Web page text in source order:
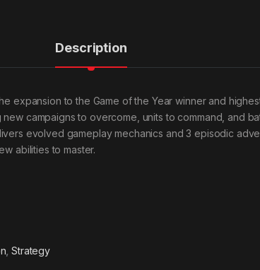
Description
expansion to the Game of the Year winner and
campaigns to overcome, units to command, and
evolved gameplay mechanics and 3 episodic
abilities to master.
,Strategy